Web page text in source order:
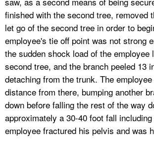
finished with the second tree, removed
let go of the second tree in order to
employee's tie off point was not strong
the sudden shock load of the employee
second tree, and the branch peeled 13
detaching from the trunk. The
distance from there, bumping another
down before falling the rest of the way
approximately a 30-40 foot fall
employee fractured his pelvis and was